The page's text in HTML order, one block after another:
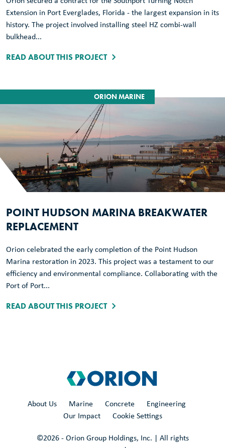
Extension in Port Everglades, Florida - the largest expansion in its
history. The project involved installing steel HZ combi-wall
bulkhead...
READ ABOUT THIS PROJECT
ORION MARINE
POINT HUDSON MARINA BREAKWATER
REPLACEMENT
Orion celebrated the early completion of the Point Hudson
Marina restoration in 2023. This project was a testament to our
efficiency and environmental compliance. Collaborating with the
Port of Port...
READ ABOUT THIS PROJECT
About Us Marine Concrete
Engineering
Our Impact
Cookie Settings
©2026- Orion Group Holdings, Inc. | All rights